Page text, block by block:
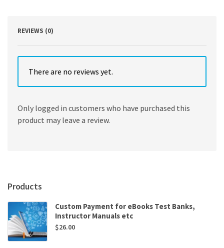
REVIEWS (0)
There are no reviews yet.
Only logged in customers who have purchased this
product may leave a review.
Products
Custom Payment for eBooks Test Banks,
Instructor Manuals etc
$26.00